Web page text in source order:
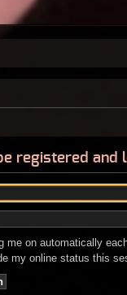
registered
me on automatically
my online status this